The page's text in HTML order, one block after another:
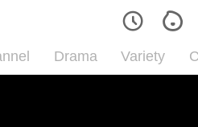
Drama Variety